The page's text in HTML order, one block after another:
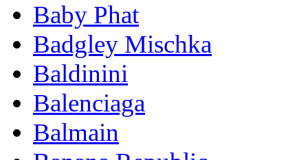
Baby Phat
Badgley Mischka
Baldinini
Balenciaga
Balmain